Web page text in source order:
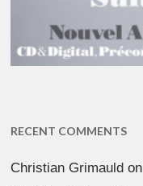
RECENT COMMENTS
Christian Grimauld on